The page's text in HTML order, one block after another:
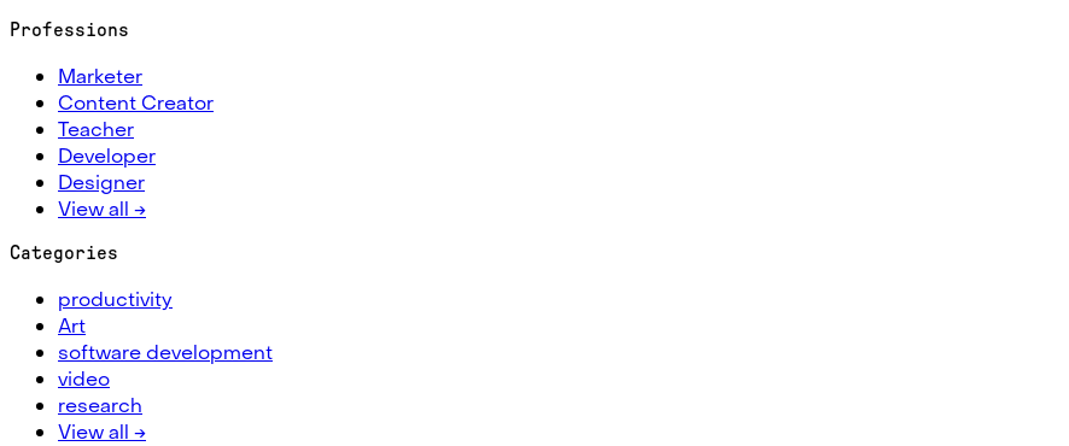
Professions
Marketer
Content Creator
Teacher
Developer
Designer
View all →
Categories
productivity
Art
software development
video
research
View all →